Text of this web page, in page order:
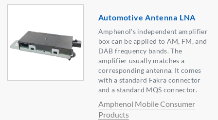
Automotive Antenna LNA
Amphenol's independent amplifier
box can be applied to AM, FM, and
DAB frequency bands. The
amplifier usually matches a
corresponding antenna. It comes
with a standard Fakra connector
and a standard MQS connector.
Amphenol Mobile Consumer
Products